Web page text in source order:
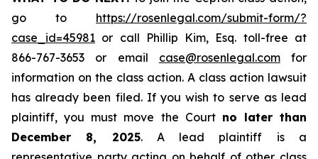
go to https://rosenlegal.com/submit-form/?
case_id=45981 or call Phillip Kim, Esq. toll-free at
866-767-3653 or email case@rosenlegal.comfor
information on the class action. A class action lawsuit
has already been filed. If you wish to serve as lead
plaintiff, you must move the Court no later than
December 8, 2025. A lead plaintiff is a